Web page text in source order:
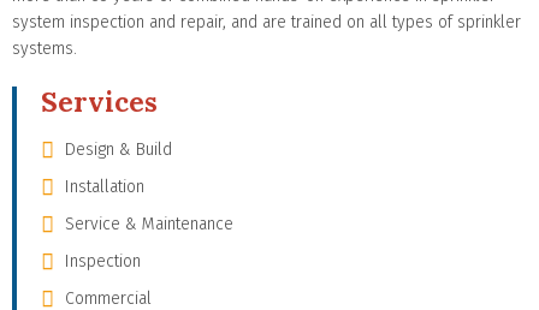
system inspection and repair, and are trained on all types of sprinkler
systems.
Services
Design & Build
Installation
Service & Maintenance
Inspection
Commercial